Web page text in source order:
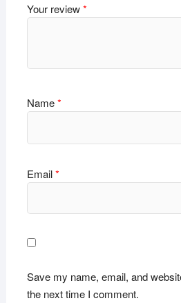
Your review*
Name*
Email*
Save my name, email, and
the next time I comment.